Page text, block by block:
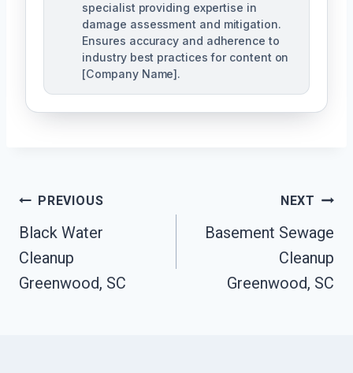
specialist providing expertise in
damage assessment and mitigation.
Ensures accuracy and adherence to
industry best practices for content on
[Company Name].
Post
Navigation
PREVIOUS
Black Water
Cleanup
Greenwood, SC
NEXT
Basement Sewage
Cleanup
Greenwood, SC